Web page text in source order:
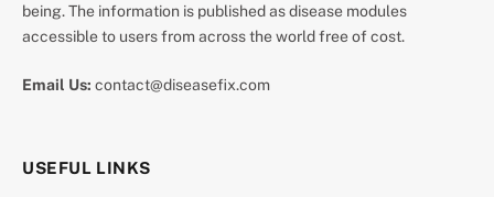
being. The information is published as disease modules
accessible to users from across the world free of cost.
Email Us: contact@diseasefix.com
USEFUL LINKS